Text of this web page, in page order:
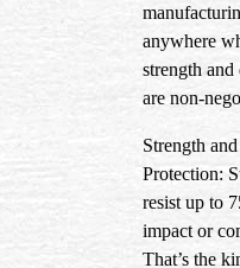
anywhere
strength
are non-
Strength and
Protection:
resist up to
impact or
That’s the